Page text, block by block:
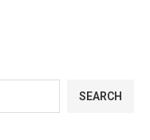
SEARCH